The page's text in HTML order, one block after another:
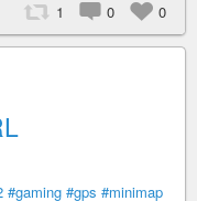
1 0 0
#gaming #gps #minimap